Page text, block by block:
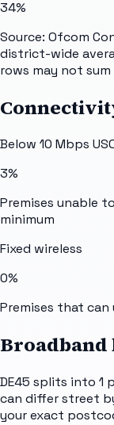
34%
Source: Ofcom
district-wide
rows may not
Below 10 Mbps
3%
Premises unable
minimum
Fixed wireless
0%
Premises that can
Broadband
DE45 splits into 1
can differ street
your exact